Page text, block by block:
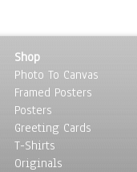
Shop
Photo To Canvas
Framed Posters
Posters
Greeting Cards
T-Shirts
Originals